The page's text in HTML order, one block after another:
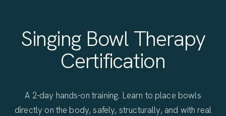
Singing Bowl Therapy
Certification
A 2-day hands-on training. Learn to place bowls
directly on the body, safely, structurally, and with real